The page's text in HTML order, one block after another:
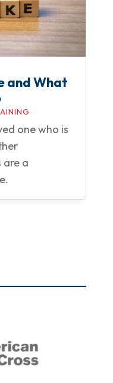
and What
one who is
are a